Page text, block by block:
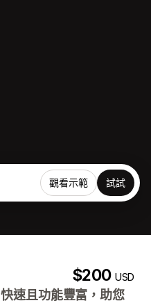
觀看示範 試試
$200USD
快速且功能豐富，助您